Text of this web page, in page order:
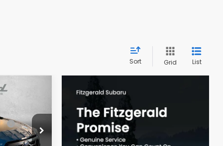
Sort Grid List
S784873
$38,815
-$2,587